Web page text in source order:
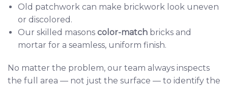
Old patchwork can make brickwork look uneven
or discolored.
Our skilled masons color-match bricks and
mortar for a seamless, uniform finish.
No matter the problem, our team always inspects
the full area — not just the surface — to identify the